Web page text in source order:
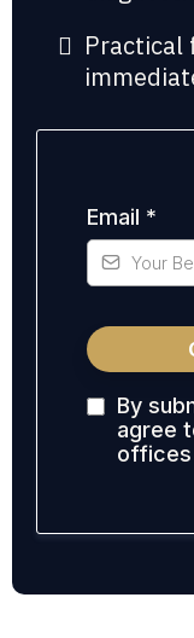
Practical
Email *
By
agree
offices